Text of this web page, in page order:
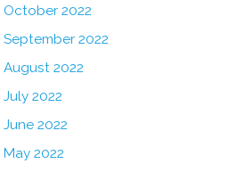
October 2022
September 2022
August 2022
July 2022
June 2022
May 2022